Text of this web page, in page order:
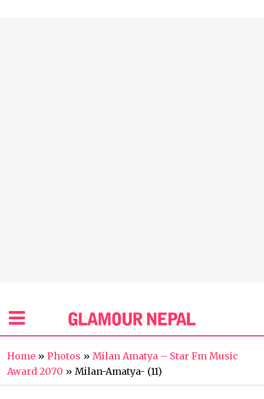
Home » Photos » Milan Amatya – Star Fm Music
Award 2070 » Milan-Amatya- (11)